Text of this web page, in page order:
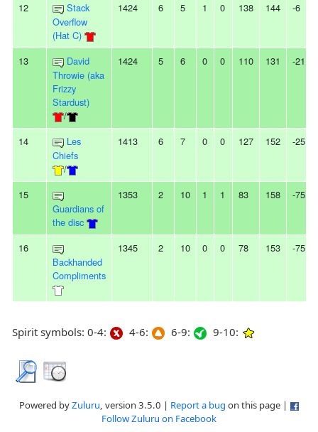
12
Stack
Overflow
(Hat C)
1424 6 5 1 0 138 144 -6
13
David
Throwie (aka
Frizzy
Stardust)
/
1424 5 6 0 0 110 131 -21
14
Les
Chiefs
/
1413 6 7 0 0 127 152 -25
15
Guardians of
the disc
1353 2 10 1 1 83 158 -75
16
Backhanded
Compliments
1345 2 10 0 0 78 153 -75
Spirit symbols: 0-4: 4-6: 6-9: 9-10:
Powered byZuluru, version 3.5.0 | Report a bug on this page |
Follow Zuluru on Facebook